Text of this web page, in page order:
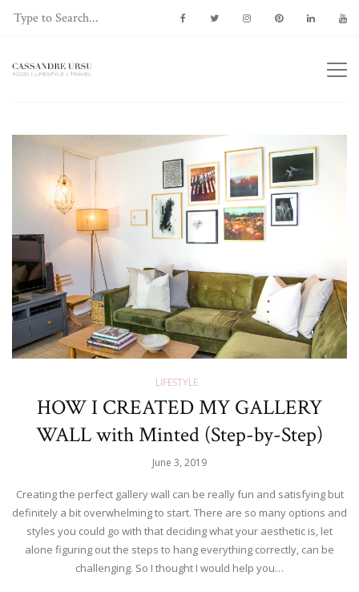
LIFESTYLE
HOW I CREATED MY GALLERY
WALL with Minted (Step-by-Step)
June 3, 2019
Creating the perfect gallery wall can be really fun and satisfying but
definitely a bit overwhelming to start. There are so many options and
styles you could go with that deciding what your aesthetic is, let
alone figuring out the steps to hang everything correctly, can be
challenging. So I thought I would help you…